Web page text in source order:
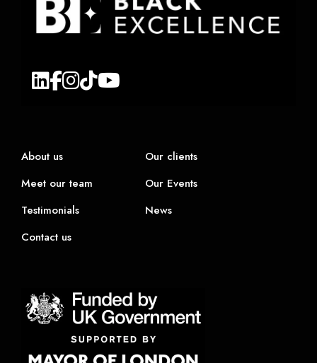
About us
Meet our team
Testimonials
Contact us
Our clients
Our Events
News